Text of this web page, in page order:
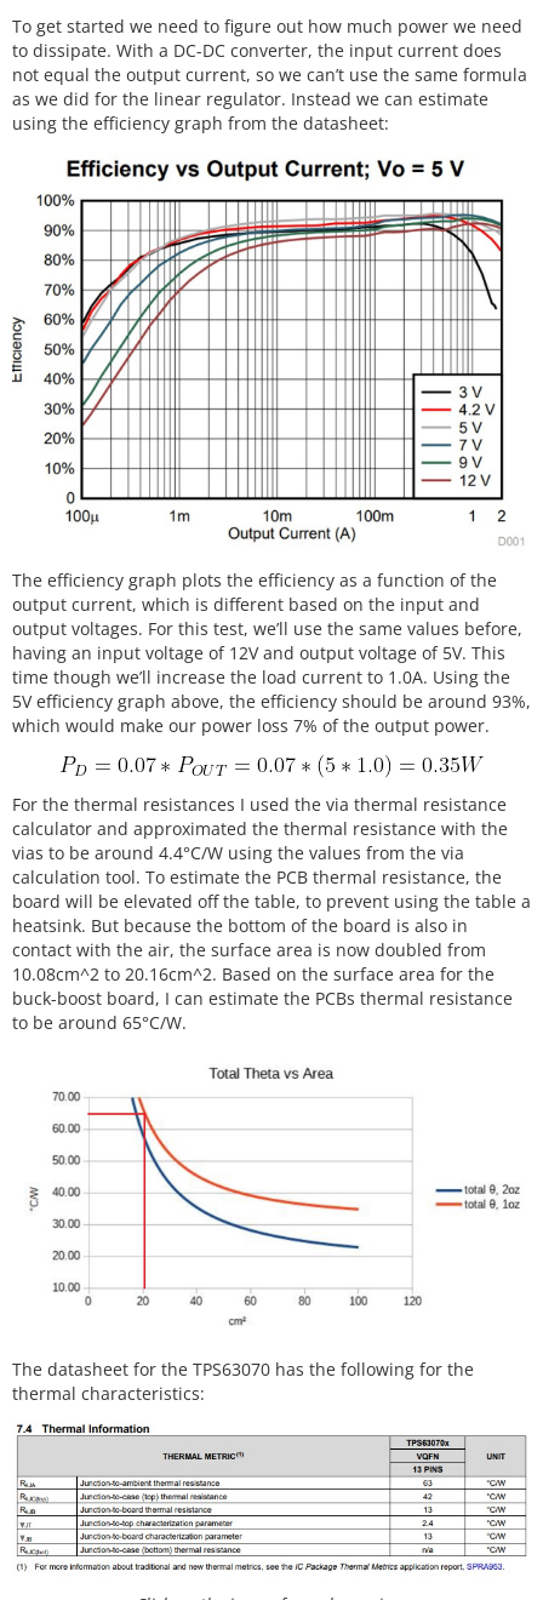
To get started we need to figure out how much power we need
to dissipate. With a DC-DC converter, the input current does
not equal the output current, so we can’t use the same formula
as we did for the linear regulator. Instead we can estimate
using the efficiency graph from the datasheet:
The efficiency graph plots the efficiency as a function of the
output current, which is different based on the input and
output voltages. For this test, we’ll use the same values before,
having an input voltage of 12V and output voltage of 5V. This
time though we’ll increase the load current to 1.0A. Using the
5V efficiency graph above, the efficiency should be around 93%,
which would make our power loss 7% of the output power.
For the thermal resistances I used the via thermal resistance
calculator and approximated the thermal resistance with the
vias to be around 4.4°C/W using the values from the via
calculation tool. To estimate the PCB thermal resistance, the
board will be elevated off the table, to prevent using the table a
heatsink. But because the bottom of the board is also in
contact with the air, the surface area is now doubled from
10.08cm^2 to 20.16cm^2. Based on the surface area for the
buck-boost board, I can estimate the PCBs thermal resistance
to be around 65°C/W.
The datasheet for the TPS63070 has the following for the
thermal characteristics: